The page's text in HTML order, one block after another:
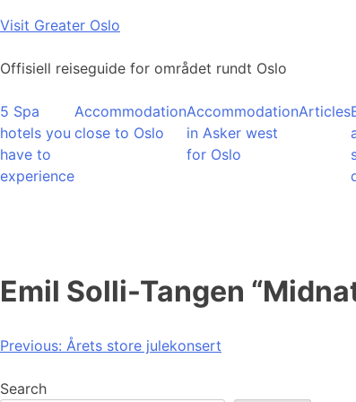
Skip
content
Visit Greater Oslo
Offisiell reiseguide for området rundt Oslo
5 Spa
hotels you
have to
experience
Accommodation
close to Oslo
Accommodation
in Asker west
for Oslo
Articles
Emil Solli-Tangen
Post
navigation
Previous: Årets store julekonsert
Search